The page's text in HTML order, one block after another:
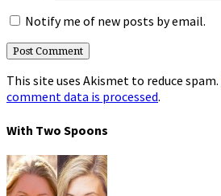
Notify me of new posts by email.
This site uses Akismet to reduce spam.
comment data is processed.
With Two Spoons